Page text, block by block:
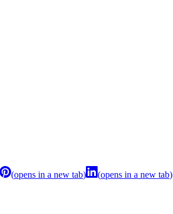
(opens in a new tab) (opens in a new tab)